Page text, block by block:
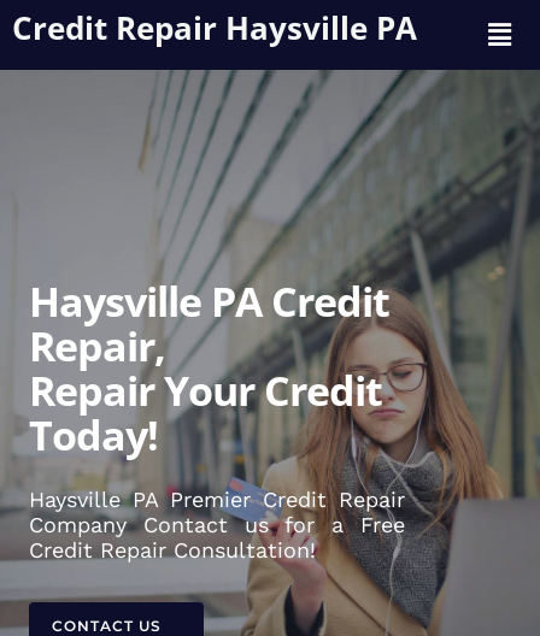
Credit Repair Haysville PA
Haysville PA Credit
Repair,
Repair Your Credit
Today!
Haysville PA Premier Credit Repair
Company Contact us for a Free
Credit Repair Consultation!
CONTACT US